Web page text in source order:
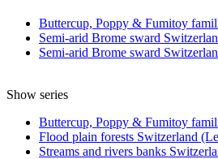
Buttercup, Poppy & Fumitoy
Semi-arid Brome sward
Semi-arid Brome sward
Show series
Buttercup, Poppy & Fumitoy
Flood plain forests Switzerland
Streams and rivers banks